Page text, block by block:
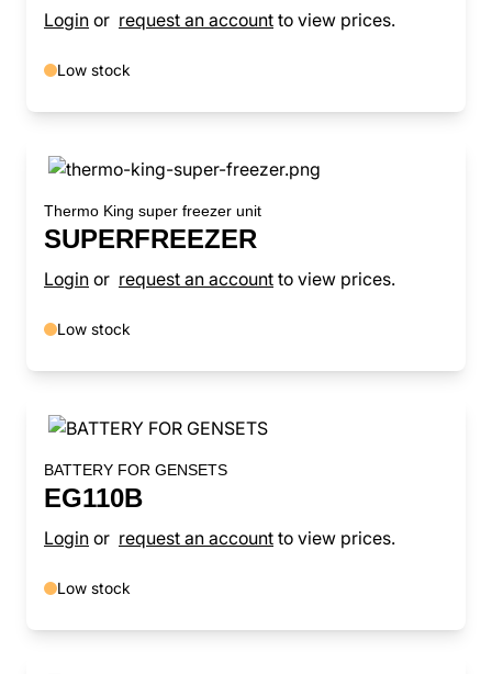
Login or request an account to view prices.
Low stock
Thermo King super freezer unit
SUPERFREEZER
Login or request an account to view prices.
Low stock
BATTERY FOR GENSETS
EG110B
Login or request an account to view prices.
Low stock